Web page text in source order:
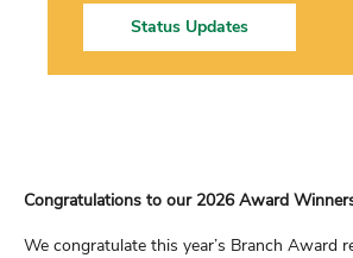
Status Updates
Congratulations to our 2026 Award
We congratulate this year’s Branch Award